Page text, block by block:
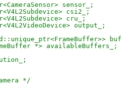
sensor_;
csi2_;
cru_;
output_;
*> availableBuffers_;
*/